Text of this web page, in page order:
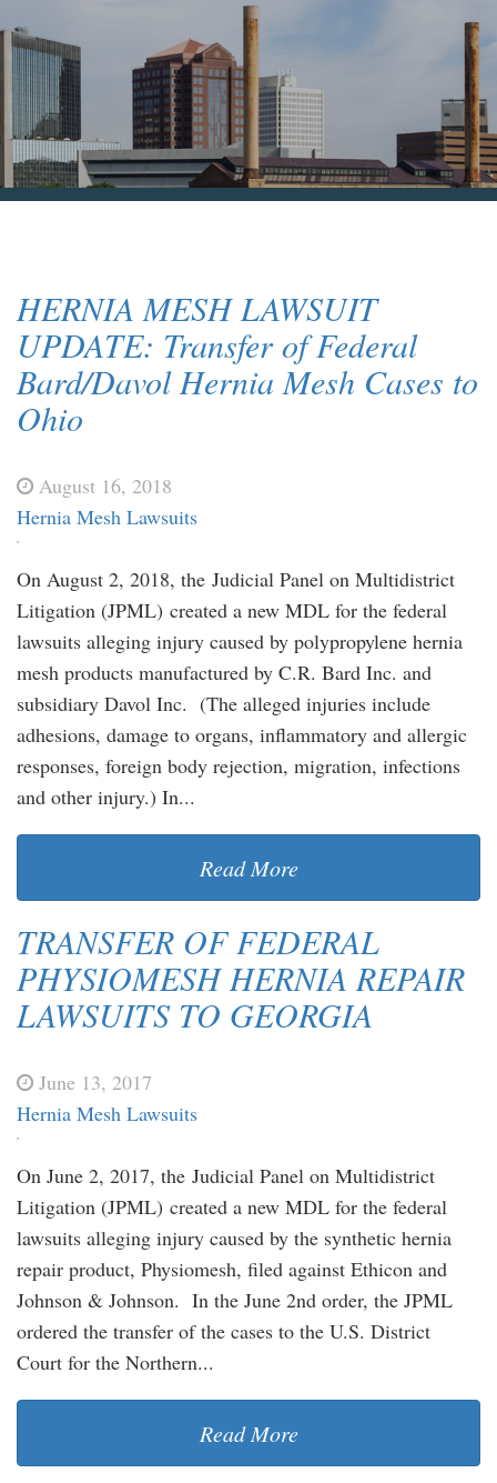
Contact Us
HERNIA MESH LAWSUIT
UPDATE: Transfer of Federal
Bard/Davol Hernia Mesh Cases to
Ohio
August 16, 2018
Hernia Mesh Lawsuits
On August 2, 2018, the Judicial Panel on Multidistrict
Litigation (JPML) created a new MDL for the federal
lawsuits alleging injury caused by polypropylene hernia
mesh products manufactured by C.R. Bard Inc. and
subsidiary Davol Inc. (The alleged injuries include
adhesions, damage to organs, inflammatory and allergic
responses, foreign body rejection, migration, infections
and other injury.) In...
Read More
TRANSFER OF FEDERAL
PHYSIOMESH HERNIA REPAIR
LAWSUITS TO GEORGIA
June 13, 2017
Hernia Mesh Lawsuits
On June 2, 2017, the Judicial Panel on Multidistrict
Litigation (JPML) created a new MDL for the federal
lawsuits alleging injury caused by the synthetic hernia
repair product, Physiomesh, filed against Ethicon and
Johnson & Johnson. In the June 2nd order, the JPML
ordered the transfer of the cases to the U.S. District
Court for the Northern...
Read More